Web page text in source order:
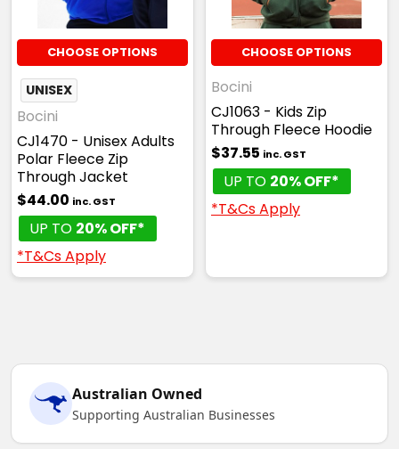
XS S M L XL
2XL
CHOOSE OPTIONS
UNISEX
Bocini
CJ1470 - Unisex Adults
Polar Fleece Zip
Through Jacket
$44.00 inc. GST
UP TO 20% OFF*
*T&Cs Apply
CHOOSE OPTIONS
Bocini
CJ1063 - Kids Zip
Through Fleece Hoodie
$37.55 inc. GST
UP TO 20% OFF*
*T&Cs Apply
Australian Owned
Supporting Australian Businesses